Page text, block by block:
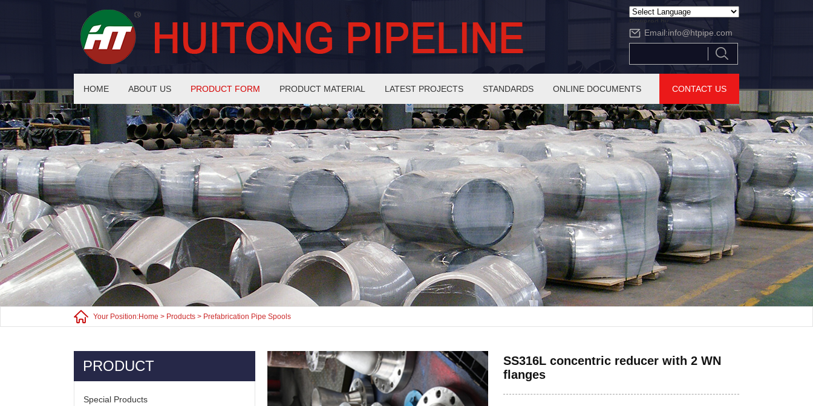
Powered by
Translate
Email:info@htpipe.com
HOME ABOUT US PRODUCT FORM PRODUCT MATERIAL LATEST PROJECTS STANDARDS ONLINE DOCUMENTS CONTACT US
Your Position:Home > Products > Prefabrication Pipe Spools
PRODUCT
Special Products
SS316L concentric reducer with 2 WN
flanges